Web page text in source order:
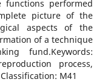
performed
picture of the
aspects of the
of a technique
fund.Keywords:
process,
M41